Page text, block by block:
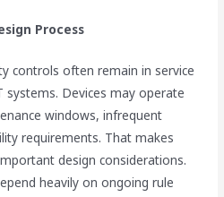
Process
controls often remain in service
Devices may operate
windows, infrequent
requirements. That makes
design considerations.
heavily on ongoing rule